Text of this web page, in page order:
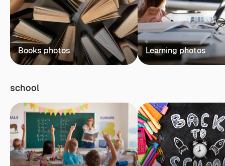
Books photos Learning photos
school